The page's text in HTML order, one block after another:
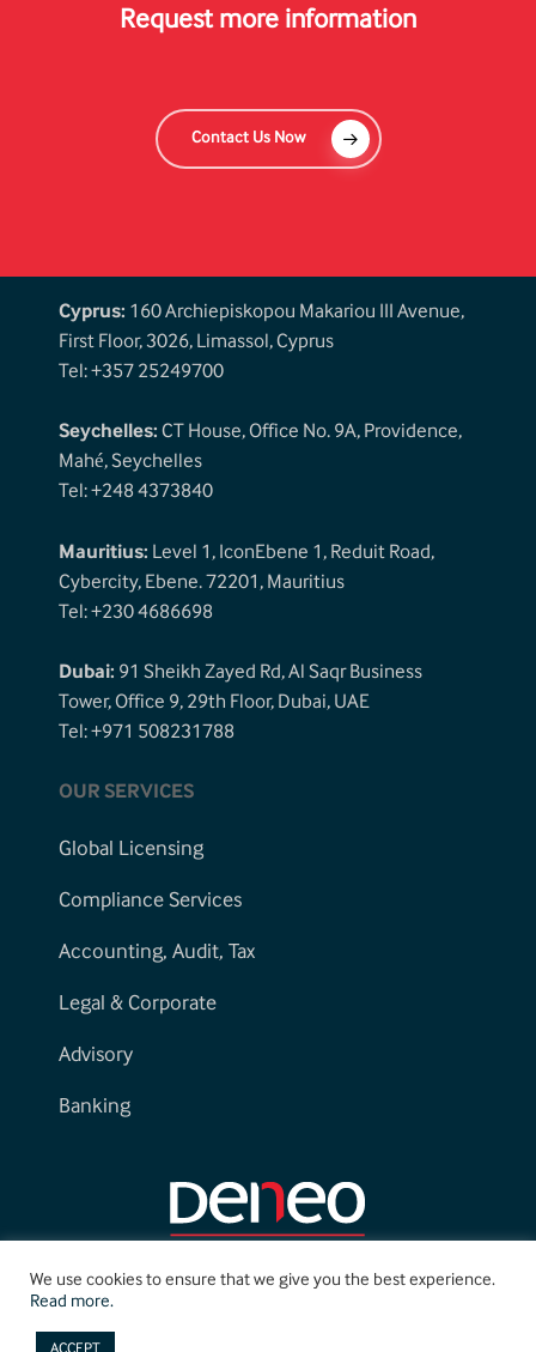
Request more information
Contact Us Now
Cyprus: 160 Archiepiskopou Makariou III Avenue,
First Floor, 3026, Limassol, Cyprus
Tel: +357 25249700
Seychelles:CT House, Office No. 9A, Providence,
Mahé, Seychelles
Tel: +248 4373840
Mauritius: Level 1, IconEbene 1, Reduit Road,
Cybercity, Ebene. 72201, Mauritius
Tel: +230 4686698
Dubai: 91 Sheikh Zayed Rd, Al Saqr Business
Tower, Office 9, 29th Floor, Dubai, UAE
Tel: +971 508231788
OUR SERVICES
Global Licensing
Compliance Services
Accounting, Audit, Tax
Legal & Corporate
Advisory
Banking
We use cookies to ensure that we give you the best experience.
Read more.